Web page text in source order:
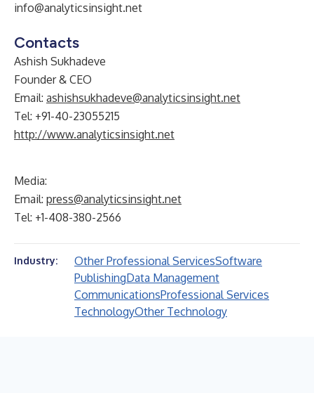
info@analyticsinsight.net
Contacts
Ashish Sukhadeve
Founder & CEO
Email: ashishsukhadeve@analyticsinsight.net
Tel: +91-40-23055215
http://www.analyticsinsight.net
Media:
Email: press@analyticsinsight.net
Tel: +1-408-380-2566
Industry: Other Professional ServicesSoftware
PublishingData Management
CommunicationsProfessional Services
TechnologyOther Technology